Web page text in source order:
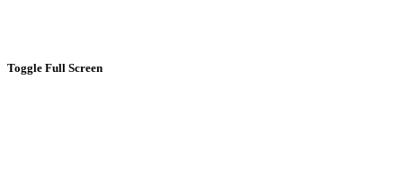
Toggle Full Screen